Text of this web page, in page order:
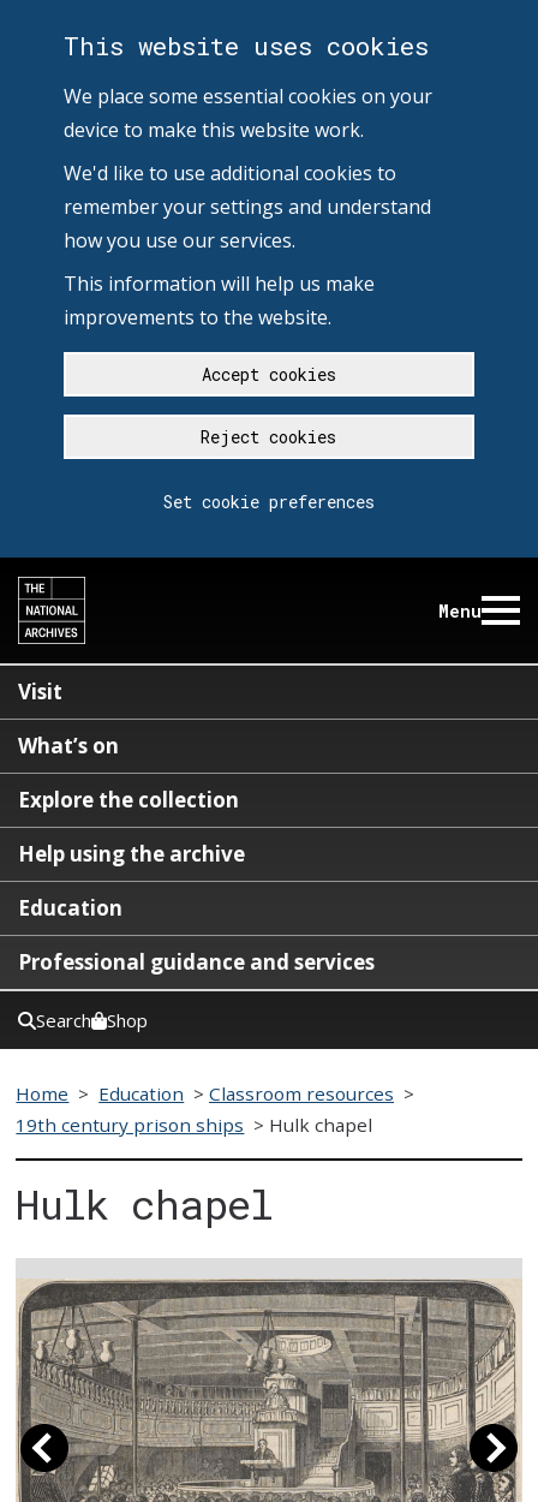
This website uses cookies
We place some essential cookies on your
device to make this website work.
We'd like to use additional cookies to
remember your settings and understand
how you use our services.
This information will help us make
improvements to the website.
Accept cookies
Reject cookies
Set cookie preferences
Menu
Visit
What’s on
Explore the collection
Help using the archive
Education
Professional guidance and services
Search Shop
Home > Education >Classroom resources >
19th century prison ships > Hulk chapel
Hulk chapel